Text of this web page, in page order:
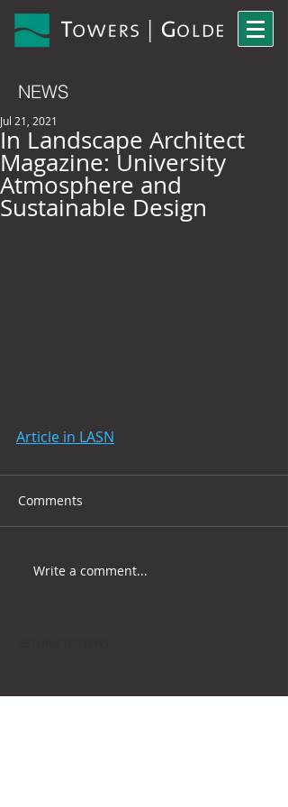
NEWS
In Landscape Architect
Magazine: University
Atmosphere and
Sustainable Design
Jul 21, 2021
Article in LASN
Comments
Write a comment...